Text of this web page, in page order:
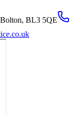
BL3 5QE